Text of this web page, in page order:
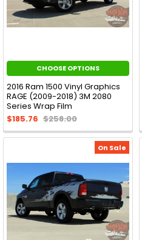
CHOOSE OPTIONS
2016 Ram 1500 Vinyl Graphics
RAGE (2009-2018) 3M 2080
Series Wrap Film
$185.76 $258.00
On Sale